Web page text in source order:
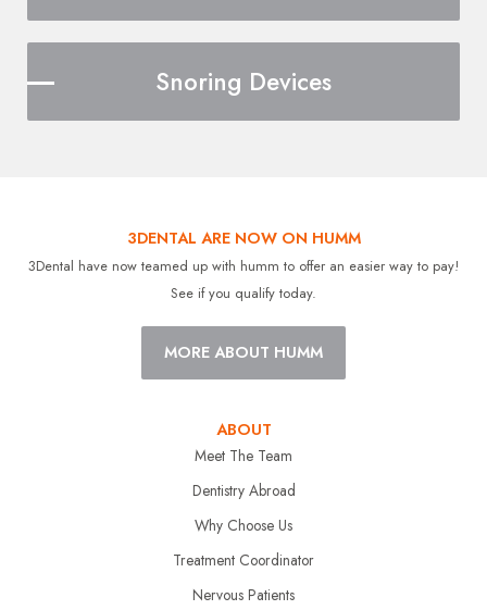
Snoring Devices
3DENTAL ARE NOW ON HUMM
3Dental have now teamed up with humm to offer an easier way to pay!
See if you qualify today.
MORE ABOUT HUMM
ABOUT
Meet The Team
Dentistry Abroad
Why Choose Us
Treatment Coordinator
Nervous Patients